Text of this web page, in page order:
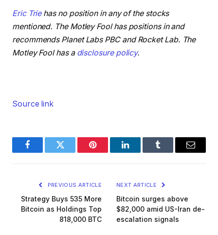
Eric Triehas no position in any of the stocks
mentioned. The Motley Fool has positions in and
recommends Planet Labs PBC and Rocket Lab. The
Motley Fool has a disclosure policy.
Source link
FacebookTwitter Pinterest LinkedInTumblr Email
PREVIOUS ARTICLE
Strategy Buys 535 More
Bitcoin as Holdings Top
818,000 BTC
NEXT ARTICLE
Bitcoin surges above
$82,000 amid US-Iran de-
escalation signals